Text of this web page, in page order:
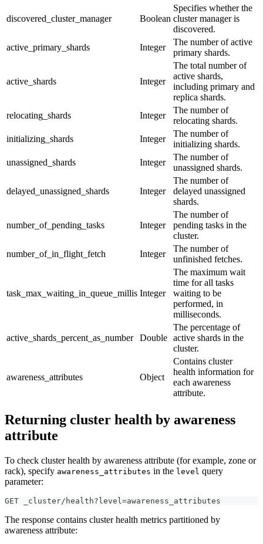
discovered_cluster_manager Boolean
Specifies whether the
cluster manager is
discovered.
active_primary_shards
Integer
The number of active
primary shards.
active_shards Integer
The total number of
active shards,
including primary and
replica shards.
relocating_shards
Integer
The number of
relocating shards.
initializing_shards
Integer
The number of
initializing shards.
unassigned_shards
Integer
The number of
unassigned shards.
delayed_unassigned_shards Integer
The number of
delayed unassigned
shards.
number_of_pending_tasks Integer
The number of
pending tasks in the
cluster.
number_of_in_flight_fetch
Integer
The number of
unfinished fetches.
task_max_waiting_in_queue_millis Integer
The maximum wait
time for all tasks
waiting to be
performed, in
milliseconds.
active_shards_percent_as_number Double
The percentage of
active shards in the
cluster.
awareness_attributes Object
Contains cluster
health information for
each awareness
attribute.
Returning cluster health by awareness
attribute
To check cluster health by awareness attribute (for example, zone or
rack), specify awareness_attributes in the level query
parameter:
GET _cluster/health?level=awareness_attributes
The response contains cluster health metrics partitioned by
awareness attribute: